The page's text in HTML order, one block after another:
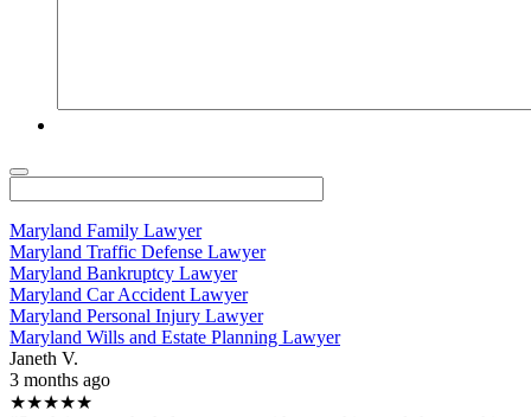
Maryland Family Lawyer
Maryland Traffic Defense Lawyer
Maryland Bankruptcy Lawyer
Maryland Car Accident Lawyer
Maryland Personal Injury Lawyer
Maryland Wills and Estate Planning Lawyer
Janeth V.
3 months ago
★★★★★